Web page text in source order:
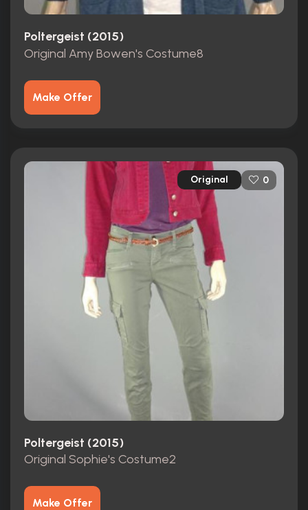
Poltergeist (2015)
Original Amy Bowen's Costume8
Make Offer
Original 0
Poltergeist (2015)
Original Sophie's Costume2
Make Offer